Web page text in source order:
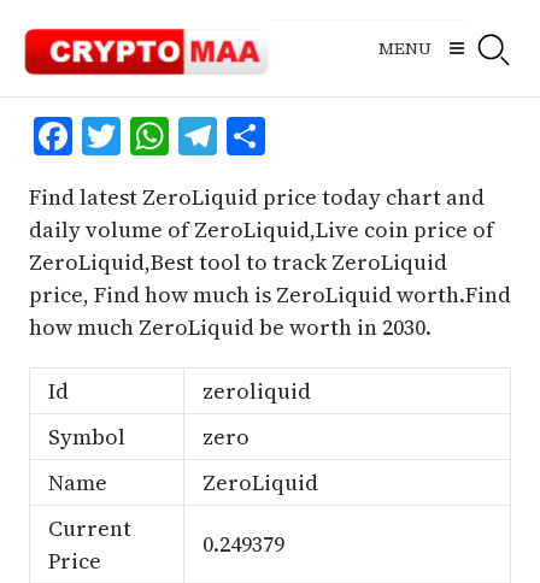
content
MENU
Facebook
Twitter
WhatsApp
Telegram
Share
Find latest ZeroLiquid price today chart and
daily volume of ZeroLiquid,Live coin price of
ZeroLiquid,Best tool to track ZeroLiquid
price, Find how much is ZeroLiquid worth.Find
how much ZeroLiquid be worth in 2030.
Id
zeroliquid
Symbol
zero
Name
ZeroLiquid
Current
Price
0.249379